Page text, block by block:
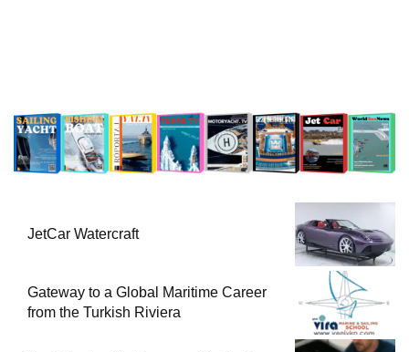
JetCar Watercraft
Gateway to a Global Maritime Career
from the Turkish Riviera